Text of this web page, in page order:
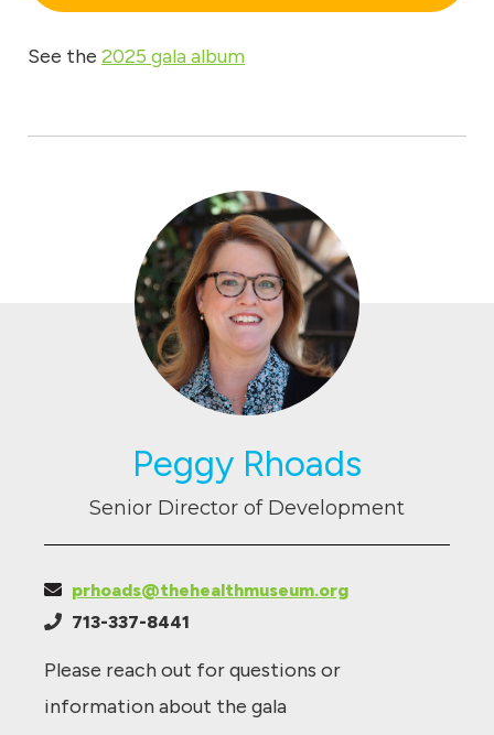
See the 2025 gala album
Peggy Rhoads
Senior Director of Development
prhoads@thehealthmuseum.org
713-337-8441
Please reach out for questions or
information about the gala